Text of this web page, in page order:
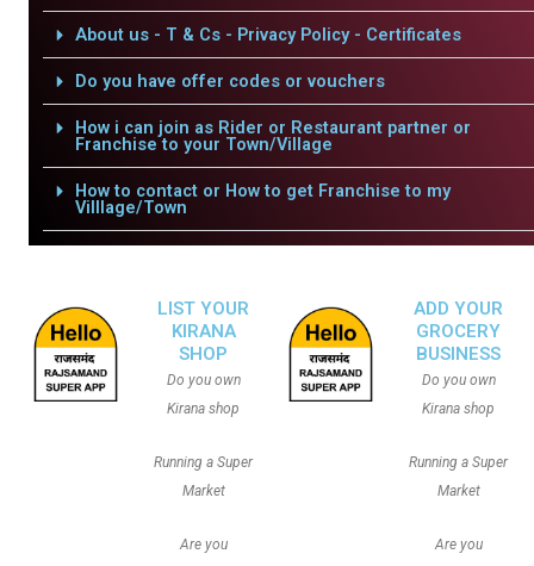
About us - T & Cs - Privacy Policy - Certificates
Do you have offer codes or vouchers
How i can join as Rider or Restaurant partner or
Franchise to your Town/Village
How to contact or How to get Franchise to my
Villlage/Town
LIST YOUR
KIRANA
SHOP
Do you own
Kirana shop
Running a Super
Market
Are you
ADD YOUR
GROCERY
BUSINESS
Do you own
Kirana shop
Running a Super
Market
Are you